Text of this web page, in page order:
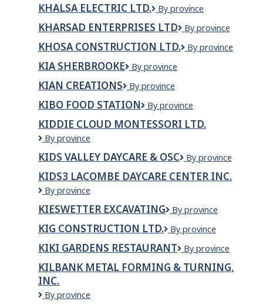
KHALSA ELECTRIC LTD.
Khalsa
Ltd.
By province
KHARSAD ENTERPRISES LTD
Kharsad
Ltd
By province
KHOSA CONSTRUCTION LTD.
Khosa
By province
KIA SHERBROOKE
Kia
By province
KIAN CREATIONS
KIAN
By province
KIBO FOOD STATION
Kibo
Station
By province
KIDDIE CLOUD MONTESSORI LTD.
Kiddie
Montessori
Ltd.
By province
KIDS VALLEY DAYCARE & OSC
KIDS
DAYCARE
By province
KIDS3 LACOMBE DAYCARE CENTER INC.
Kids3
Daycare
Center
Inc.
By province
KIESWETTER EXCAVATING
Kieswetter
By province
KIG CONSTRUCTION LTD.
KIG
LTD.
By province
KIKI GARDENS RESTAURANT
Kiki
Restaurant
By province
KILBANK METAL FORMING & TURNING,
INC.
Kilbank
By province